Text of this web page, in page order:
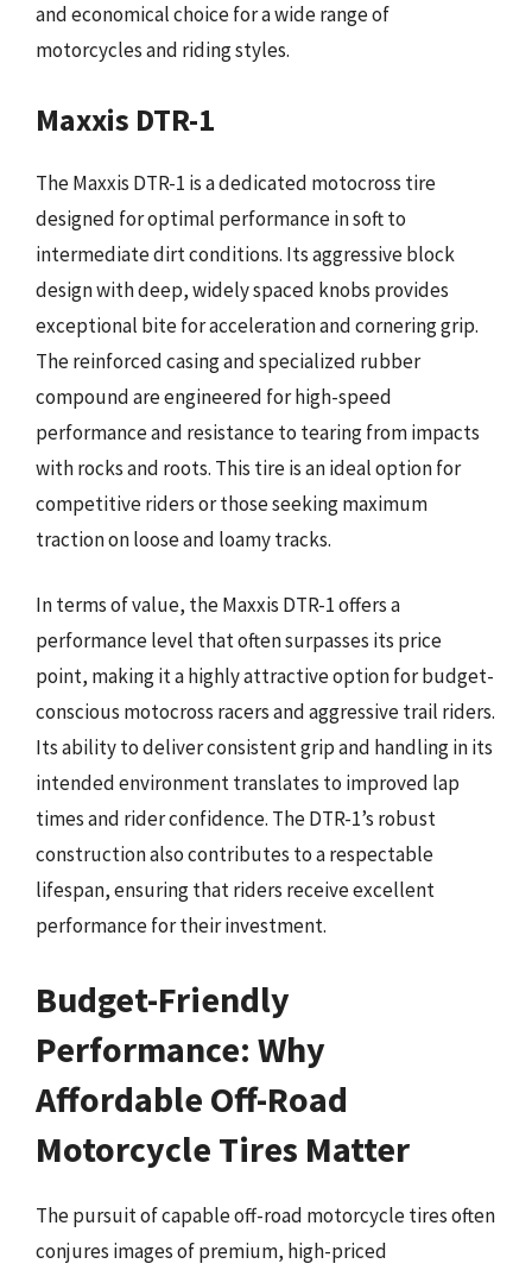
and economical choice for a wide range of
motorcycles and riding styles.
Maxxis DTR-1
The Maxxis DTR-1 is a dedicated motocross tire
designed for optimal performance in soft to
intermediate dirt conditions. Its aggressive block
design with deep, widely spaced knobs provides
exceptional bite for acceleration and cornering grip.
The reinforced casing and specialized rubber
compound are engineered for high-speed
performance and resistance to tearing from impacts
with rocks and roots. This tire is an ideal option for
competitive riders or those seeking maximum
traction on loose and loamy tracks.
In terms of value, the Maxxis DTR-1 offers a
performance level that often surpasses its price
point, making it a highly attractive option for budget-
conscious motocross racers and aggressive trail riders.
Its ability to deliver consistent grip and handling in its
intended environment translates to improved lap
times and rider confidence. The DTR-1’s robust
construction also contributes to a respectable
lifespan, ensuring that riders receive excellent
performance for their investment.
Budget-Friendly
Performance: Why
Affordable Off-Road
Motorcycle Tires Matter
The pursuit of capable off-road motorcycle tires often
conjures images of premium, high-priced